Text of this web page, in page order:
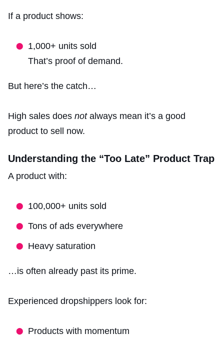
If a product shows:
1,000+ units sold
That’s proof of demand.
But here’s the catch…
High sales does notalways mean it’s a good
product to sell now.
Understanding the “Too Late” Product Trap
A product with:
100,000+ units sold
Tons of ads everywhere
Heavy saturation
…is often already past its prime.
Experienced dropshippers look for:
Products with momentum